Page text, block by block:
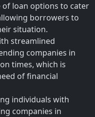
loan options to cater
borrowers to
situation.
streamlined
companies in
times, which is
of financial
individuals with
companies in